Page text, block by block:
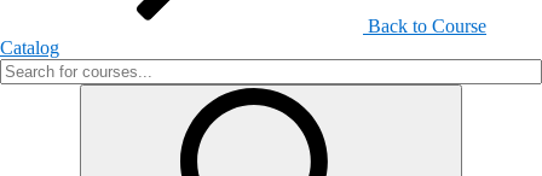
Back to Course
Catalog